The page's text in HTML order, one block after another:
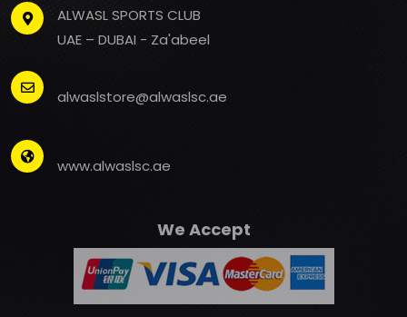
ALWASL SPORTS CLUB
UAE – DUBAI - Za'abeel
alwaslstore@alwaslsc.ae
www.alwaslsc.ae
We Accept